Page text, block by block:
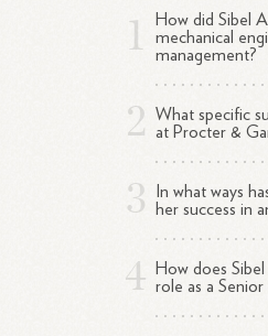
How did Sibel
mechanical
management?
What specific
at Procter &
In what ways
her success in
How does
role as a